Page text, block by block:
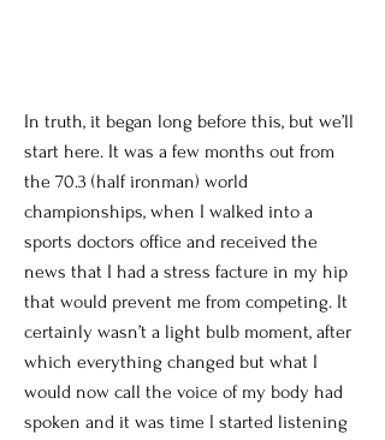
In truth, it began long before this, but we’ll
start here. It was a few months out from
the 70.3 (half ironman) world
championships, when I walked into a
sports doctors office and received the
news that I had a stress facture in my hip
that would prevent me from competing. It
certainly wasn’t a light bulb moment, after
which everything changed but what I
would now call the voice of my body had
spoken and it was time I started listening